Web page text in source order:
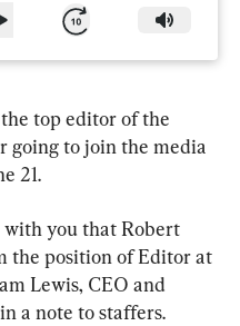
top editor of the
going to join the media
21.
with you that Robert
the position of Editor at
Lewis, CEO and
a note to staffers.